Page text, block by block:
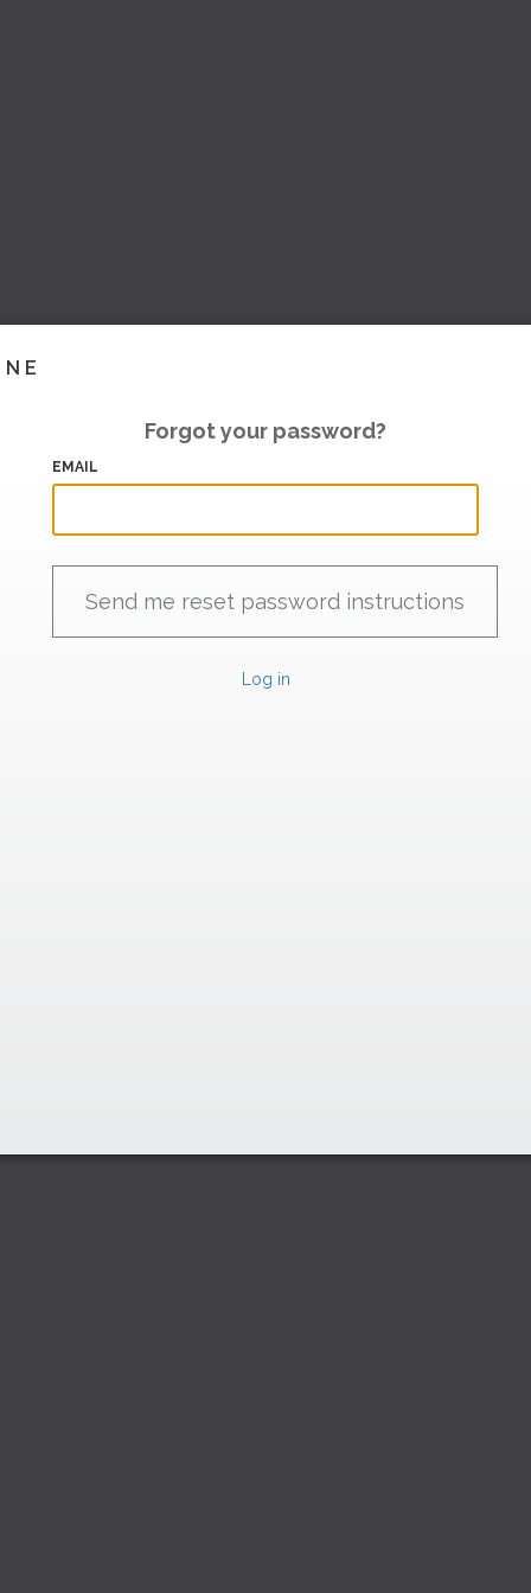
Forgot your password?
EMAIL
Log in